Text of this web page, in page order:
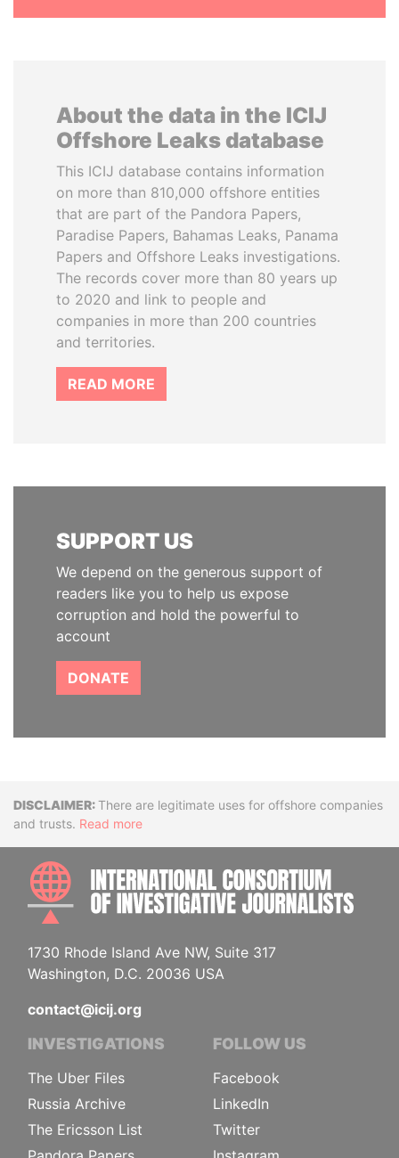
About the data in the ICIJ
Offshore Leaks database
This ICIJ database contains information
on more than 810,000 offshore entities
that are part of the Pandora Papers,
Paradise Papers, Bahamas Leaks, Panama
Papers and Offshore Leaks investigations.
The records cover more than 80 years up
to 2020 and link to people and
companies in more than 200 countries
and territories.
READ MORE
SUPPORT US
We depend on the generous support of
readers like you to help us expose
corruption and hold the powerful to
account
DONATE
DisclaimerThere are legitimate uses for offshore companies
and trusts. Read more
1730 Rhode Island Ave NW, Suite 317
Washington, D.C. 20036 USA
contact@icij.org
INVESTIGATIONS
The Uber Files
Russia Archive
The Ericsson List
FOLLOW US
Facebook
LinkedIn
Twitter